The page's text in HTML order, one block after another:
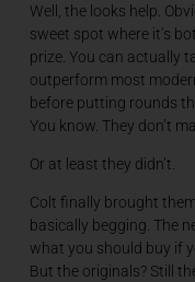
Well, the looks help.
sweet spot where it’s
prize. You can actually
outperform most
before putting rounds
You know. They don’t
Or at least they didn’t.
Colt finally brought
basically begging. The
what you should buy if
But the originals? Still